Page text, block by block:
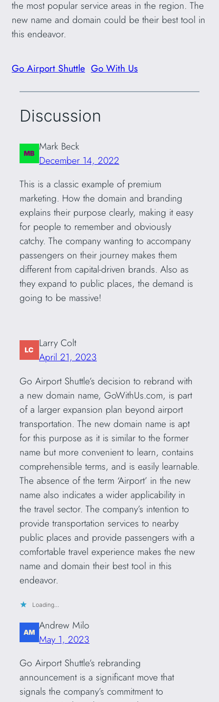
the most popular service areas in the region. The
new name and domain could be their best tool in
this endeavor.
Go Airport Shuttle Go With Us
Discussion
Mark Beck
December 14, 2022
This is a classic example of premium
marketing. How the domain and branding
explains their purpose clearly, making it easy
for people to remember and obviously
catchy. The company wanting to accompany
passengers on their journey makes them
different from capital-driven brands. Also as
they expand to public places, the demand is
going to be massive!
Larry Colt
April 21, 2023
Go Airport Shuttle’s decision to rebrand with
a new domain name, GoWithUs.com, is part
of a larger expansion plan beyond airport
transportation. The new domain name is apt
for this purpose as it is similar to the former
name but more convenient to learn, contains
comprehensible terms, and is easily learnable.
The absence of the term ‘Airport’ in the new
name also indicates a wider applicability in
the travel sector. The company’s intention to
provide transportation services to nearby
public places and provide passengers with a
comfortable travel experience makes the new
name and domain their best tool in this
endeavor.
Loading…
Andrew Milo
May 1, 2023
Go Airport Shuttle’s rebranding
announcement is a significant move that
signals the company’s commitment to